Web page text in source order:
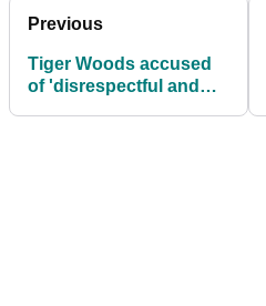
Previous
Tiger Woods accused
of 'disrespectful and